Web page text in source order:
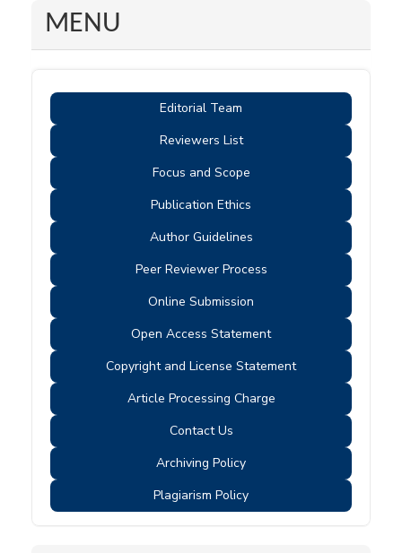
MENU
Editorial Team
Reviewers List
Focus and Scope
Publication Ethics
Author Guidelines
Peer Reviewer Process
Online Submission
Open Access Statement
Copyright and License Statement
Article Processing Charge
Contact Us
Archiving Policy
Plagiarism Policy